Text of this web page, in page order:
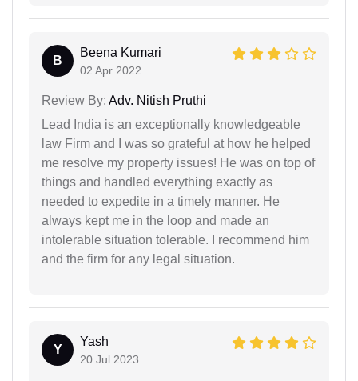
B
Beena Kumari
02 Apr 2022
Review By: Adv. Nitish Pruthi
Lead India is an exceptionally knowledgeable
law Firm and I was so grateful at how he helped
me resolve my property issues! He was on top of
things and handled everything exactly as
needed to expedite in a timely manner. He
always kept me in the loop and made an
intolerable situation tolerable. I recommend him
and the firm for any legal situation.
Y
Yash
20 Jul 2023